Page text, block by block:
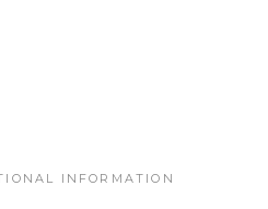
INFORMATION